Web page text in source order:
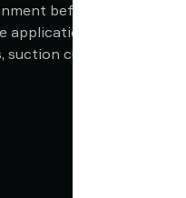
before physical
application with Piab’s
cups, grippers,